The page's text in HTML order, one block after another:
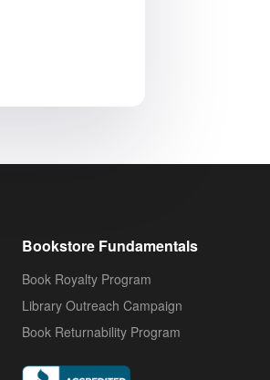
Bookstore Fundamentals
Book Royalty Program
Library Outreach Campaign
Book Returnability Program